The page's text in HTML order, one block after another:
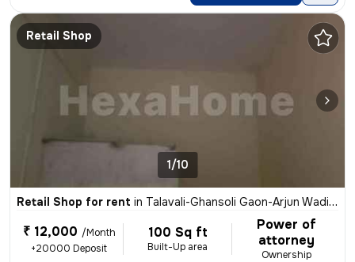
Retail Shop
1/10
Retail Shop for rent in Talavali-Ghansoli Gaon-Arjun Wadi, Ghansoli, Navi Mumbai
₹ 12,000 /Month
+20000 Deposit
100 Sq ft
Built-Up area
Power of
attorney
Ownership